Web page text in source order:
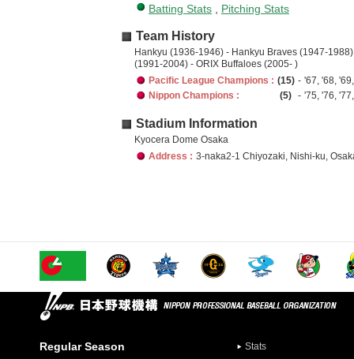
Batting Stats Pitching Stats
Team History
Hankyu (1936-1946) - Hankyu Braves (1947-
(1991-2004) - ORIX Buffaloes (2005- )
Pacific League Champions : (15) - '67, '68,
Nippon Champions :
(5) - '75, '76,
Stadium Information
Kyocera Dome Osaka
Address : 3-naka2-1 Chiyozaki, Nishi-ku,
Regular Season
Stats